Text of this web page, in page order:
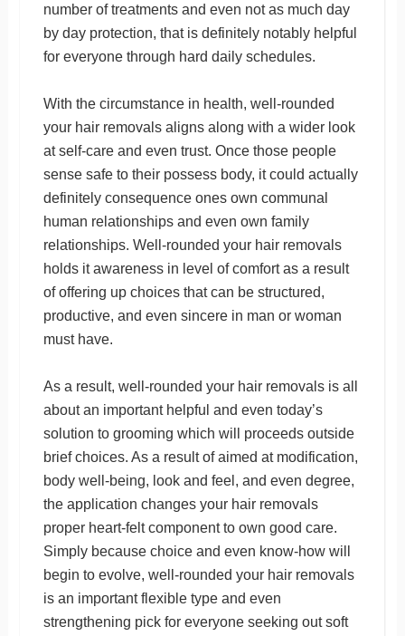
number of treatments and even not as much day
by day protection, that is definitely notably helpful
for everyone through hard daily schedules.
With the circumstance in health, well-rounded
your hair removals aligns along with a wider look
at self-care and even trust. Once those people
sense safe to their possess body, it could actually
definitely consequence ones own communal
human relationships and even own family
relationships. Well-rounded your hair removals
holds it awareness in level of comfort as a result
of offering up choices that can be structured,
productive, and even sincere in man or woman
must have.
As a result, well-rounded your hair removals is all
about an important helpful and even today’s
solution to grooming which will proceeds outside
brief choices. As a result of aimed at modification,
body well-being, look and feel, and even degree,
the application changes your hair removals
proper heart-felt component to own good care.
Simply because choice and even know-how will
begin to evolve, well-rounded your hair removals
is an important flexible type and even
strengthening pick for everyone seeking out soft